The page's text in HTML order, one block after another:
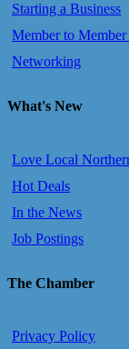
Starting a Business
Member to
Networking
What's New
Love Local
Hot Deals
In the News
Job Postings
The Chamber
Privacy Policy